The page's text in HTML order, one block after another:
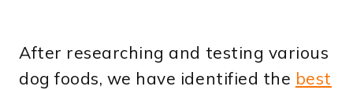
After researching and testing various
dog foods, we have identified the best